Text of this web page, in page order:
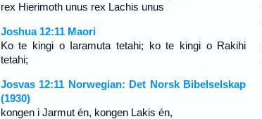
rex Hierimoth unus rex Lachis unus
Joshua 12:11 Maori
Ko te kingi o Iaramuta tetahi; ko te kingi o Rakihi
tetahi;
Josvas 12:11 Norwegian: Det Norsk Bibelselskap
(1930)
kongen i Jarmut én, kongen Lakis én,